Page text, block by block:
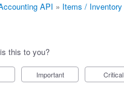
API » Items / Inventory
this to you?
Important Critical